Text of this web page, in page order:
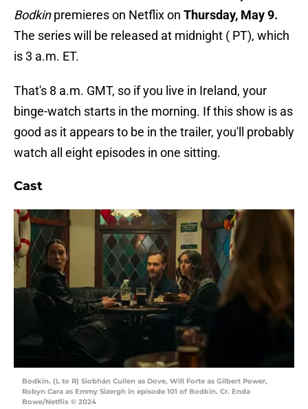
Bodkinpremieres on Netflix on Thursday, May 9.
The series will be released at midnight ( PT), which
is 3 a.m. ET.
That's 8 a.m. GMT, so if you live in Ireland, your
binge-watch starts in the morning. If this show is as
good as it appears to be in the trailer, you'll probably
watch all eight episodes in one sitting.
Cast
Bodkin. (L to R) Siobhán Cullen as Dove, Will Forte as Gilbert Power,
Robyn Cara as Emmy Sizergh in episode 101 of Bodkin. Cr. Enda
Bowe/Netflix © 2024